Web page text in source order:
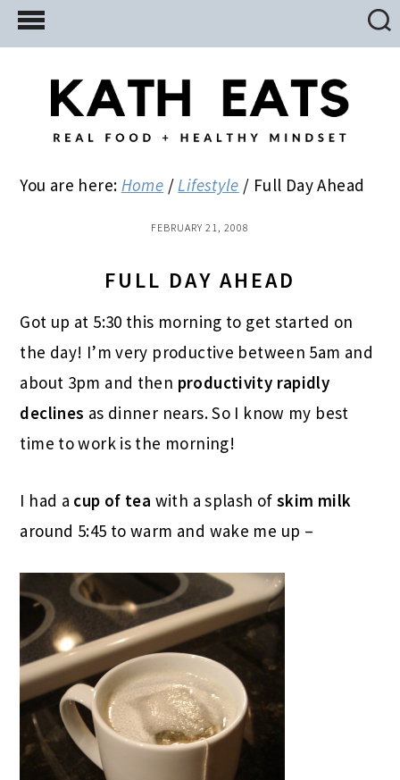
Skip
to
Skip
to
primary
Skip
to
You are here: Home / Lifestyle / Full Day Ahead
FEBRUARY 21, 2008
FULL DAY AHEAD
Got up at 5:30 this morning to get started on
the day! I’m very productive between 5am and
about 3pm and then productivity rapidly
declines as dinner nears. So I know my best
time to work is the morning!
I had a cup of tea with a splash ofskim milk
around 5:45 to warm and wake me up –